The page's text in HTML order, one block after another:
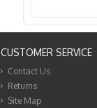
CUSTOMER SERVICE
Contact Us
Returns
Site Map